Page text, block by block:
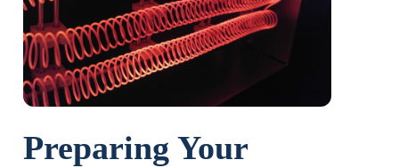
Preparing Your